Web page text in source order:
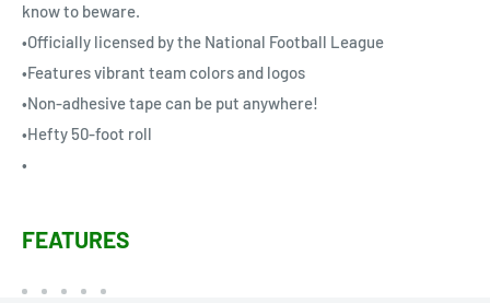
know to beware.
•Officially licensed by the National Football League
•Features vibrant team colors and logos
•Non-adhesive tape can be put anywhere!
•Hefty 50-foot roll
•
FEATURES